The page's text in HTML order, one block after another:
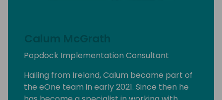
Calum McGrath
Popdock Implementation Consultant
Hailing from Ireland, Calum became part of
the eOne team in early 2021. Since then he